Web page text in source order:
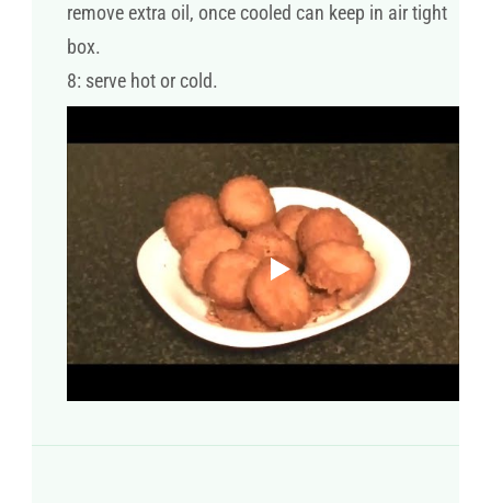
remove extra oil, once cooled can keep in air tight
box.
8: serve hot or cold.